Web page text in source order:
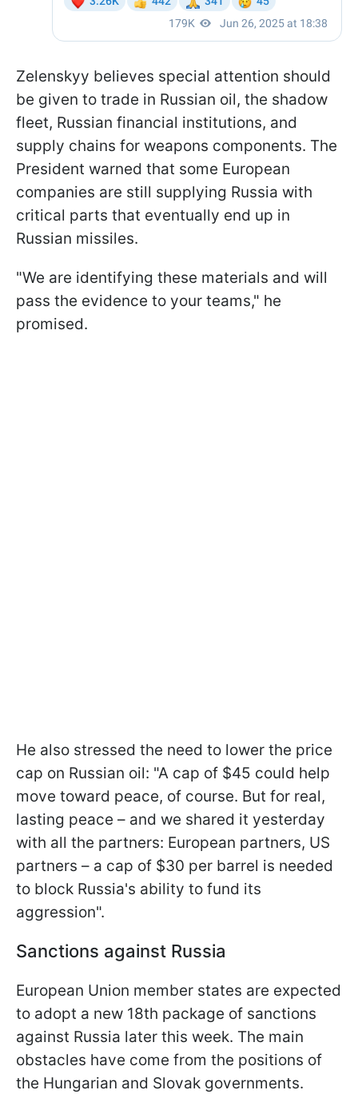
Zelenskyy believes special attention should
be given to trade in Russian oil, the shadow
fleet, Russian financial institutions, and
supply chains for weapons components. The
President warned that some European
companies are still supplying Russia with
critical parts that eventually end up in
Russian missiles.
"We are identifying these materials and will
pass the evidence to your teams," he
promised.
He also stressed the need to lower the price
cap on Russian oil: "A cap of $45 could help
move toward peace, of course. But for real,
lasting peace – and we shared it yesterday
with all the partners: European partners, US
partners – a cap of $30 per barrel is needed
to block Russia's ability to fund its
aggression".
Sanctions against Russia
European Union member states are expected
to adopt a new 18th package of sanctions
against Russia later this week. The main
obstacles have come from the positions of
the Hungarian and Slovak governments.